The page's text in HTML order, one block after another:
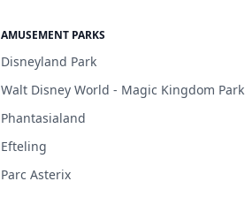
AMUSEMENT PARKS
Disneyland Park
Walt Disney World - Magic Kingdom Park
Phantasialand
Efteling
Parc Asterix